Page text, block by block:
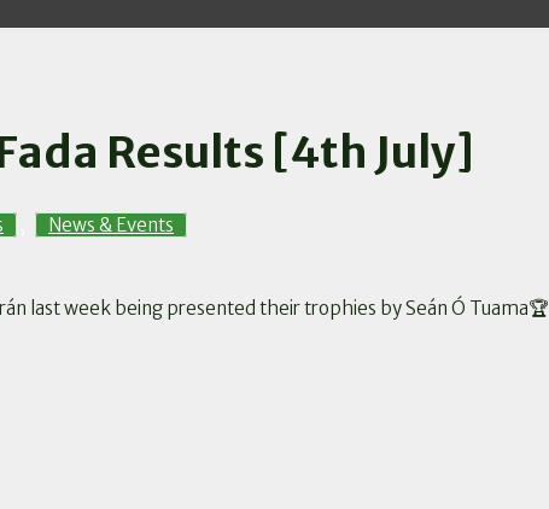
Results [4th July]
News & Events
last week being presented their trophies by Seán Ó Tuama🏆